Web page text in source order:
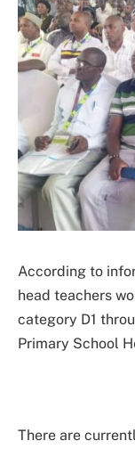
According to
head teachers
category D1
Primary School
There are